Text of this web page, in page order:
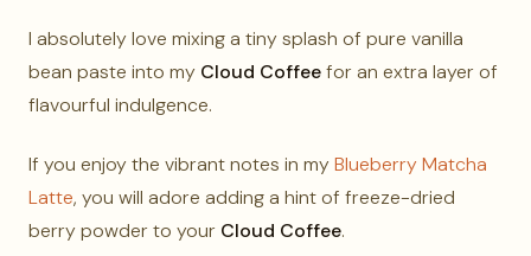
I absolutely love mixing a tiny splash of pure vanilla
bean paste into my Cloud Coffeefor an extra layer of
flavourful indulgence.
If you enjoy the vibrant notes in myBlueberry Matcha
Latte, you will adore adding a hint of freeze-dried
berry powder to your Cloud Coffee.